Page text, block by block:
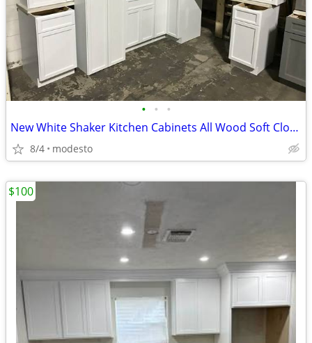
• • •
New White Shaker Kitchen Cabinets All Wood Soft Close Cabinetry RTA Ga
8/4 modesto
$100